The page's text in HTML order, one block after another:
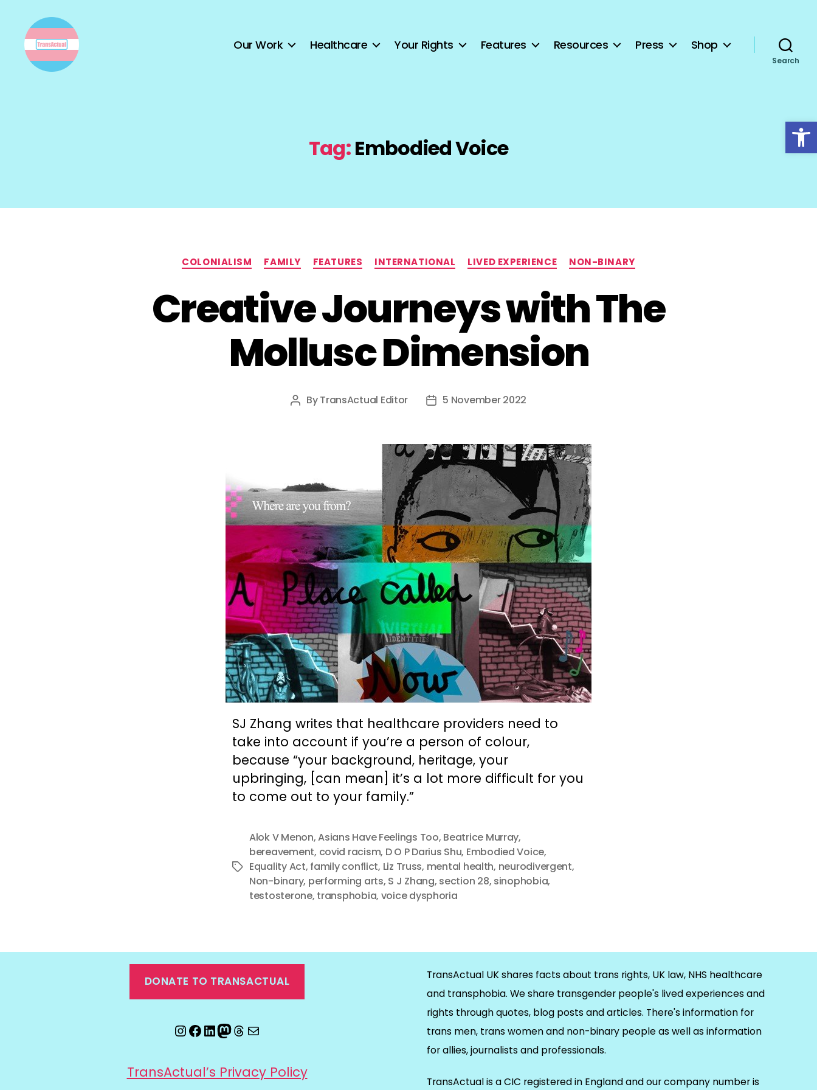
Open toolbar
Our Work Healthcare Your Rights Features Resources Press Shop
Search
Tag:Embodied Voice
Categories
COLONIALISM FAMILY FEATURES INTERNATIONAL LIVED EXPERIENCE NON-BINARY
Creative Journeys with The
Mollusc Dimension
Post
ByTransActual Editor
Post5 November 2022
SJ Zhang writes that healthcare providers need to
take into account if you’re a person of colour,
because “your background, heritage, your
upbringing, [can mean] it’s a lot more difficult for you
to come out to your family.”
Tags
Alok V Menon,Asians Have Feelings Too, Beatrice Murray,
bereavement, covid racism, D O P Darius Shu, Embodied Voice,
Equality Act, family conflict, Liz Truss, mental health, neurodivergent,
Non-binary, performing arts, S J Zhang, section 28, sinophobia,
testosterone, transphobia, voice dysphoria
DONATE TO TRANSACTUAL
Instagram
Facebook
LinkedIn
Mastodon
Threads
Email
TransActual’s Privacy Policy
TransActual UK shares facts about trans rights, UK law, NHS healthcare
and transphobia. We share transgender people's lived experiences and
rights through quotes, blog posts and articles. There's information for
trans men, trans women and non-binary people as well as information
for allies, journalists and professionals.
TransActual is a CIC registered in England and our company number is